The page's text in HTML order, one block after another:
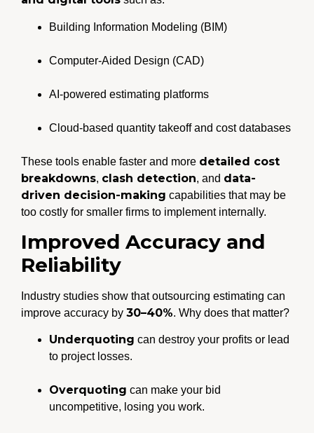
Building Information Modeling (BIM)
Computer-Aided Design (CAD)
AI-powered estimating platforms
Cloud-based quantity takeoff and cost databases
These tools enable faster and more detailed cost
breakdowns, clash detection, and data-
driven decision-making capabilities that may be
too costly for smaller firms to implement internally.
Improved Accuracy and
Reliability
Industry studies show that outsourcing estimating can
improve accuracy by 30–40%. Why does that matter?
Underquoting can destroy your profits or lead
to project losses.
Overquoting can make your bid
uncompetitive, losing you work.